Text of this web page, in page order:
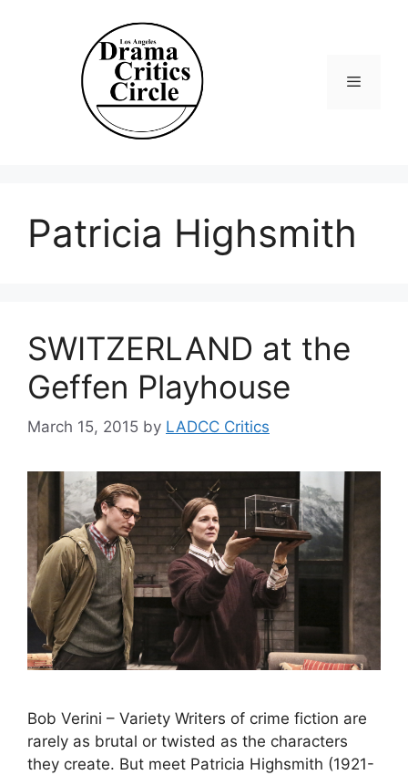
Patricia Highsmith
SWITZERLAND at the
Geffen Playhouse
March 15, 2015 by LADCC Critics
Bob Verini – Variety Writers of crime fiction are
rarely as brutal or twisted as the characters
they create. But meet Patricia Highsmith (1921-